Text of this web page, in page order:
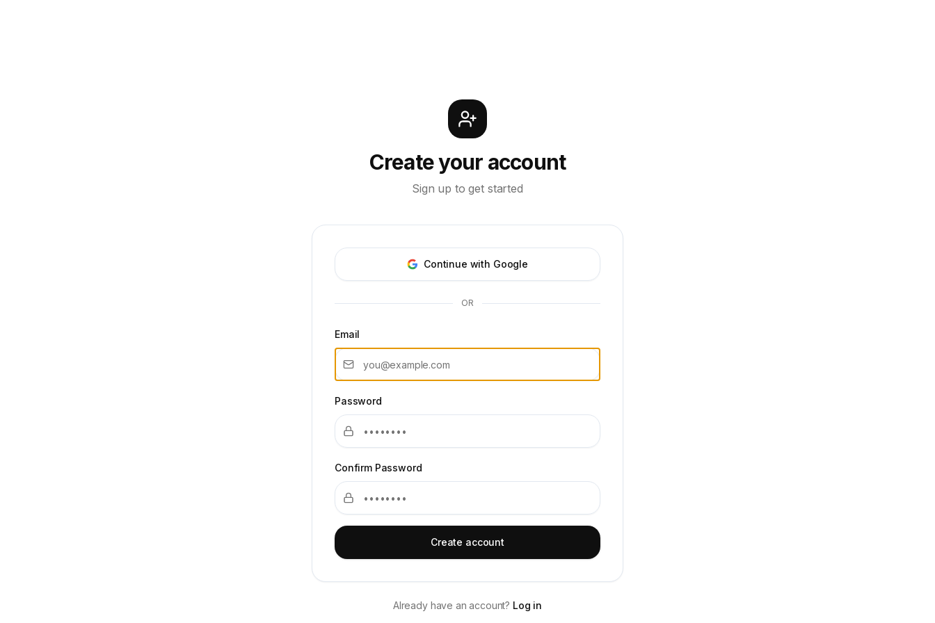
Create your account
Sign up to get started
Continue with Google
OR
Email
Password
Confirm Password
Create account
Already have an account? Log in